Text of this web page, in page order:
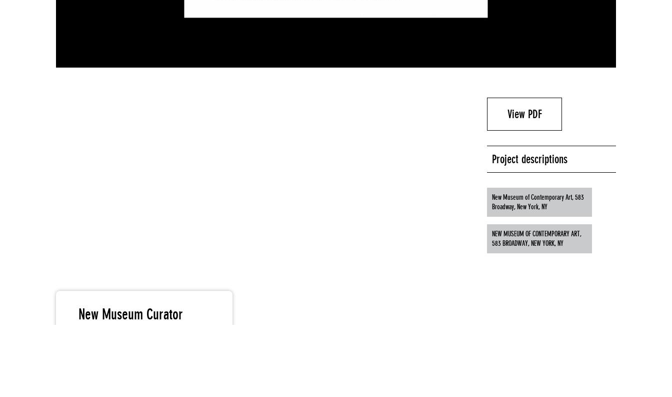
View PDF
Project descriptions
New Museum of Contemporary Art, 583
Broadway, New York, NY
NEW MUSEUM OF CONTEMPORARY ART,
583 BROADWAY, NEW YORK, NY
New Museum Curator